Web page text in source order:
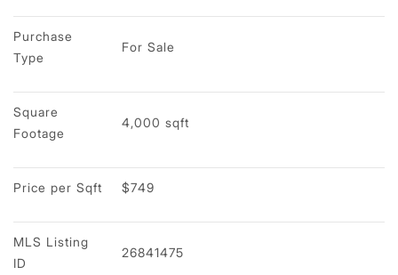
Purchase
Type
For Sale
Square
Footage
4,000 sqft
Price per Sqft $749
MLS Listing
ID
26841475